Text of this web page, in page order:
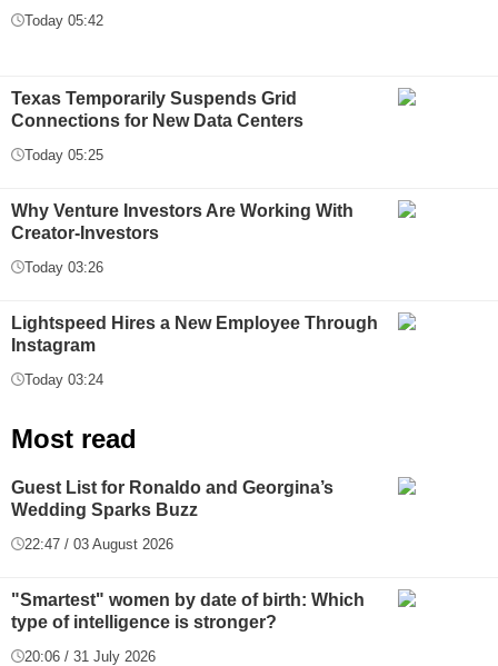
Today 05:42
Texas Temporarily Suspends Grid
Connections for New Data Centers
Today 05:25
Why Venture Investors Are Working With
Creator-Investors
Today 03:26
Lightspeed Hires a New Employee Through
Instagram
Today 03:24
Most read
Guest List for Ronaldo and Georgina’s
Wedding Sparks Buzz
22:47 / 03 August 2026
"Smartest" women by date of birth: Which
type of intelligence is stronger?
20:06 / 31 July 2026